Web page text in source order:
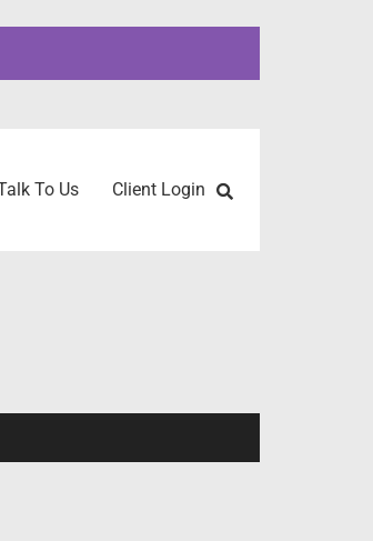
To Us Client Login